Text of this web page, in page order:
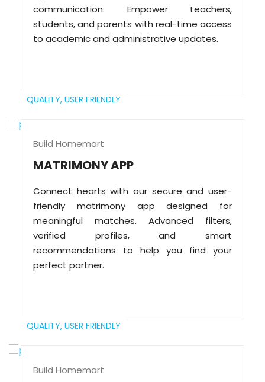
communication. Empower teachers,
students, and parents with real-time access
to academic and administrative updates.
QUALITY, USER FRIENDLY
Build Homemart
MATRIMONY APP
Connect hearts with our secure and user-
friendly matrimony app designed for
meaningful matches. Advanced filters,
verified profiles, and smart
recommendations to help you find your
perfect partner.
QUALITY, USER FRIENDLY
Build Homemart